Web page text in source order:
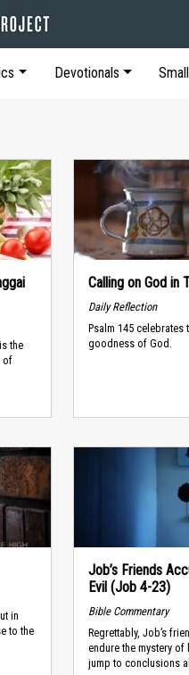
Devotionals
the
of
Calling on God in
Daily Reflection
Psalm 145 celebrates
goodness of God.
in
to the
Job’s Friends
Evil (Job 4-23)
Bible Commentary
Regrettably, Job’s
endure the mystery
jump to conclusions